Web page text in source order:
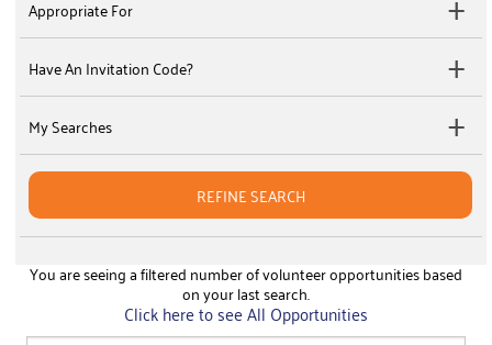
Appropriate For
Have An Invitation Code?
My Searches
REFINE SEARCH
You are seeing a filtered number of volunteer opportunities based
on your last search.
Click here to see All Opportunities